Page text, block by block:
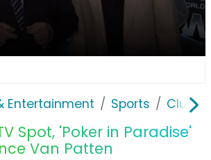
Entertainment Sports
Spot, 'Poker in Paradise'
Van Patten